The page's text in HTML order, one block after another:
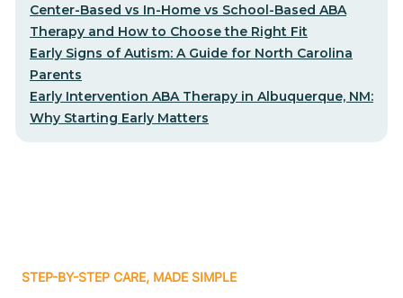
Center-Based vs In-Home vs School-Based ABA
Therapy and How to Choose the Right Fit
Early Signs of Autism: A Guide for North Carolina
Parents
Early Intervention ABA Therapy in Albuquerque, NM:
Why Starting Early Matters
STEP-BY-STEP CARE, MADE SIMPLE